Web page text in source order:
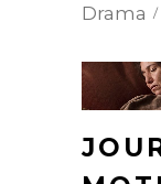
Drama